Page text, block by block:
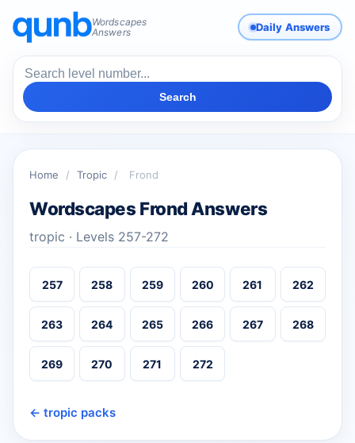
Wordscapes
Answers
Daily Answers
Search
Home / Tropic / Frond
Wordscapes Frond Answers
tropic · Levels 257-272
257 258 259 260 261 262
263 264 265 266 267 268
269 270 271 272
← tropic packs